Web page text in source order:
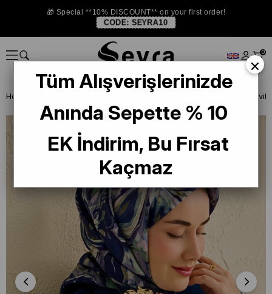
🎁 Special **10% DISCOUNT** on your first order!
CODE: SEYRA10
0
Homepage
×
Tüm Alışverişlerinizde
Anında Sepette % 10
EK İndirim, Bu Fırsat
Kaçmaz